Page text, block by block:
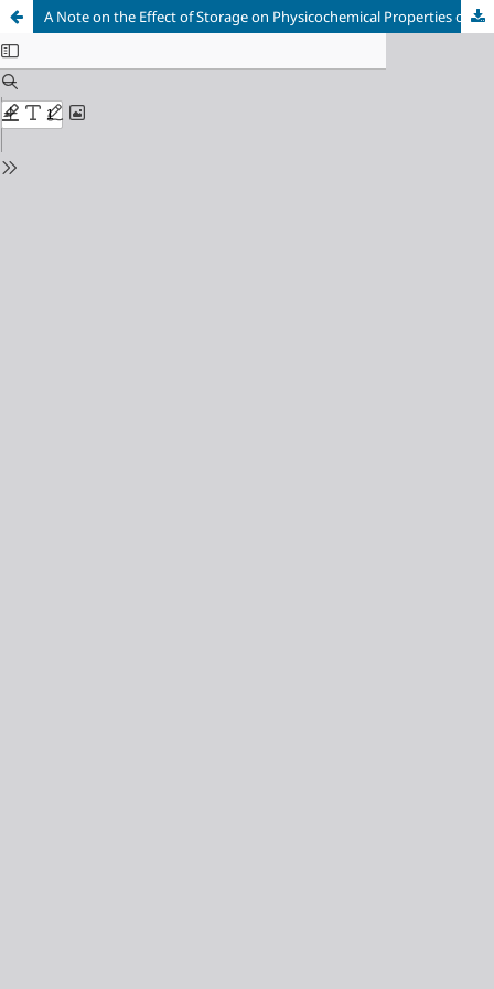
A Note on the Effect of Storage on Physicochemical Properties of Baobab (Adansonia digitata L.) Seedsʼ Oil from Kordofan and Blue Nile States